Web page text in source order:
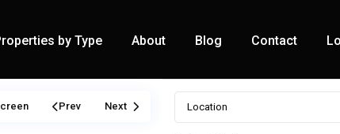
by Type About Blog Contact
Prev Next